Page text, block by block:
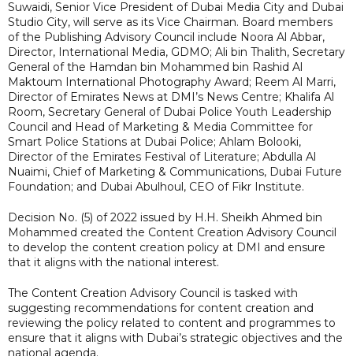
Suwaidi, Senior Vice President of Dubai Media City and Dubai
Studio City, will serve as its Vice Chairman. Board members
of the Publishing Advisory Council include Noora Al Abbar,
Director, International Media, GDMO; Ali bin Thalith, Secretary
General of the Hamdan bin Mohammed bin Rashid Al
Maktoum International Photography Award; Reem Al Marri,
Director of Emirates News at DMI’s News Centre; Khalifa Al
Room, Secretary General of Dubai Police Youth Leadership
Council and Head of Marketing & Media Committee for
Smart Police Stations at Dubai Police; Ahlam Bolooki,
Director of the Emirates Festival of Literature; Abdulla Al
Nuaimi, Chief of Marketing & Communications, Dubai Future
Foundation; and Dubai Abulhoul, CEO of Fikr Institute.
Decision No. (5) of 2022 issued by H.H. Sheikh Ahmed bin
Mohammed created the Content Creation Advisory Council
to develop the content creation policy at DMI and ensure
that it aligns with the national interest.
The Content Creation Advisory Council is tasked with
suggesting recommendations for content creation and
reviewing the policy related to content and programmes to
ensure that it aligns with Dubai’s strategic objectives and the
national agenda.